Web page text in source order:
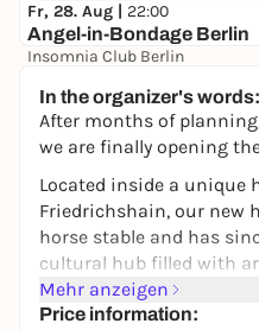
Fr, 28. Aug | 22:00
Angel-in-Bondage Berlin
Insomnia Club Berlin
In the organizer's words:
After months of
we are finally opening
Located inside a
Friedrichshain, our new
horse stable and has
cultural hub filled with
independent creative
Mehr anzeigen
Price information: